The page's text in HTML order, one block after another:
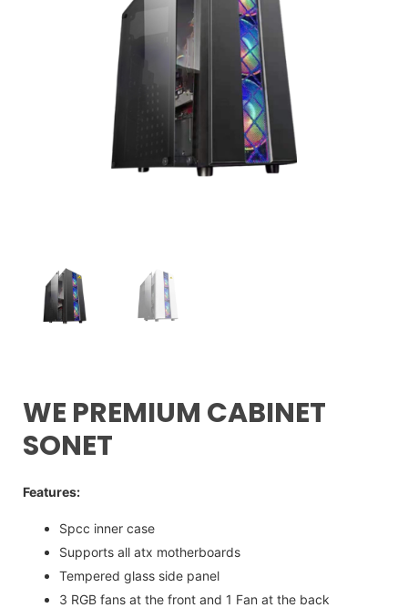
WE PREMIUM CABINET
SONET
Features:
Spcc inner case
Supports all atx motherboards
Tempered glass side panel
3 RGB fans at the front and 1 Fan at the back